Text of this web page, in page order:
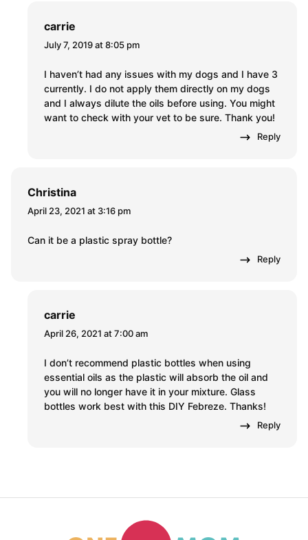
carrie
July 7, 2019 at 8:05 pm
I haven’t had any issues with my dogs and I have 3
currently. I do not apply them directly on my dogs
and I always dilute the oils before using. You might
want to check with your vet to be sure. Thank you!
Reply
Christina
April 23, 2021 at 3:16 pm
Can it be a plastic spray bottle?
Reply
carrie
April 26, 2021 at 7:00 am
I don’t recommend plastic bottles when using
essential oils as the plastic will absorb the oil and
you will no longer have it in your mixture. Glass
bottles work best with this DIY Febreze. Thanks!
Reply